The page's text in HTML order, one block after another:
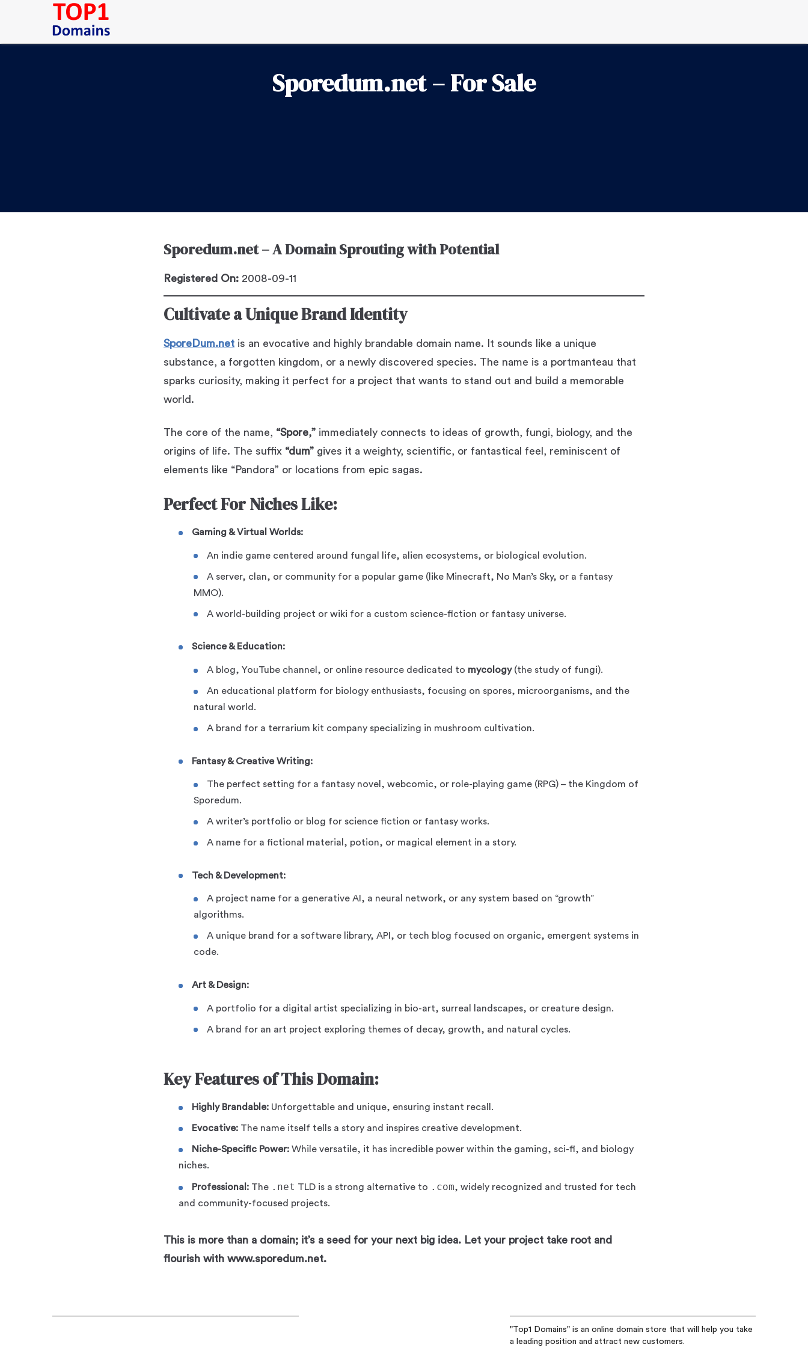
Sporedum.net – For Sale
Sporedum.net – A Domain Sprouting with Potential
Registered On: 2008-09-11
Cultivate a Unique Brand Identity
SporeDum.net is an evocative and highly brandable domain name. It sounds like a unique
substance, a forgotten kingdom, or a newly discovered species. The name is a portmanteau that
sparks curiosity, making it perfect for a project that wants to stand out and build a memorable
world.
The core of the name, “Spore,” immediately connects to ideas of growth, fungi, biology, and the
origins of life. The suffix “dum” gives it a weighty, scientific, or fantastical feel, reminiscent of
elements like “Pandora” or locations from epic sagas.
Perfect For Niches Like:
Gaming & Virtual Worlds:
An indie game centered around fungal life, alien ecosystems, or biological evolution.
A server, clan, or community for a popular game (like Minecraft, No Man’s Sky, or a fantasy
MMO).
A world-building project or wiki for a custom science-fiction or fantasy universe.
Science & Education:
A blog, YouTube channel, or online resource dedicated to mycology(the study of fungi).
An educational platform for biology enthusiasts, focusing on spores, microorganisms, and the
natural world.
A brand for a terrarium kit company specializing in mushroom cultivation.
Fantasy & Creative Writing:
The perfect setting for a fantasy novel, webcomic, or role-playing game (RPG) – the Kingdom of
Sporedum.
A writer’s portfolio or blog for science fiction or fantasy works.
A name for a fictional material, potion, or magical element in a story.
Tech & Development:
A project name for a generative AI, a neural network, or any system based on “growth”
algorithms.
A unique brand for a software library, API, or tech blog focused on organic, emergent systems in
code.
Art & Design:
A portfolio for a digital artist specializing in bio-art, surreal landscapes, or creature design.
A brand for an art project exploring themes of decay, growth, and natural cycles.
Key Features of This Domain:
Highly Brandable: Unforgettable and unique, ensuring instant recall.
Evocative: The name itself tells a story and inspires creative development.
Niche-Specific Power: While versatile, it has incredible power within the gaming, sci-fi, and biology
niches.
Professional: The .net TLD is a strong alternative to .com, widely recognized and trusted for tech
and community-focused projects.
This is more than a domain; it’s a seed for your next big idea. Let your project take root and
flourish with www.sporedum.net.
"Top1 Domains" is an online domain store that will help you take
a leading position and attract new customers.